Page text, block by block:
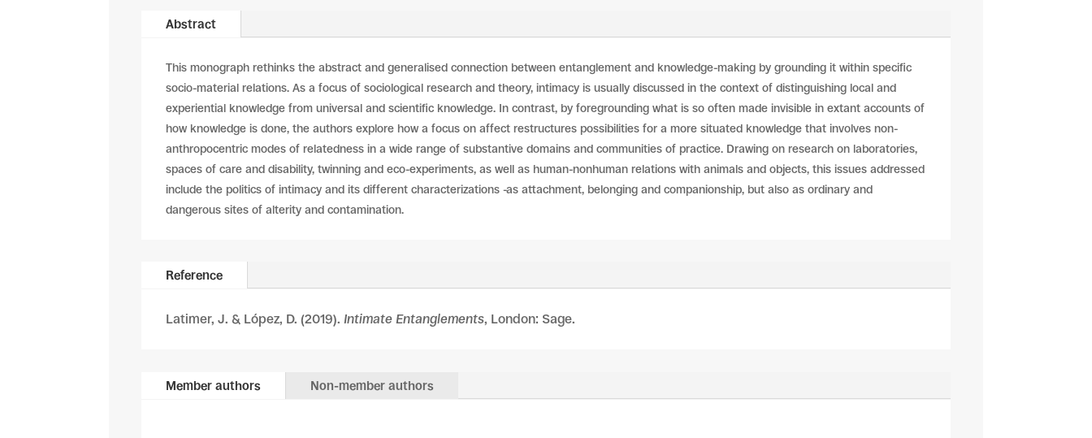
Abstract
This monograph rethinks the abstract and generalised connection between entanglement and knowledge-making by grounding it within specific
socio-material relations. As a focus of sociological research and theory, intimacy is usually discussed in the context of distinguishing local and
experiential knowledge from universal and scientific knowledge. In contrast, by foregrounding what is so often made invisible in extant accounts of
how knowledge is done, the authors explore how a focus on affect restructures possibilities for a more situated knowledge that involves non-
anthropocentric modes of relatedness in a wide range of substantive domains and communities of practice. Drawing on research on laboratories,
spaces of care and disability, twinning and eco-experiments, as well as human-nonhuman relations with animals and objects, this issues addressed
include the politics of intimacy and its different characterizations -as attachment, belonging and companionship, but also as ordinary and
dangerous sites of alterity and contamination.
Reference
Latimer, J. & López, D. (2019).Intimate Entanglements, London: Sage.
Member authors Non-member authors